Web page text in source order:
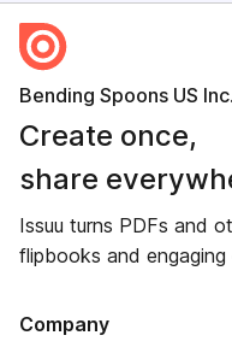
Bending Spoons US Inc.
Create once,
share
Issuu turns PDFs and
flipbooks and
Company